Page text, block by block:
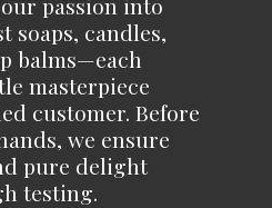
soaps, candles,
balms—each
masterpiece
customer. Before
we ensure
pure delight
testing.